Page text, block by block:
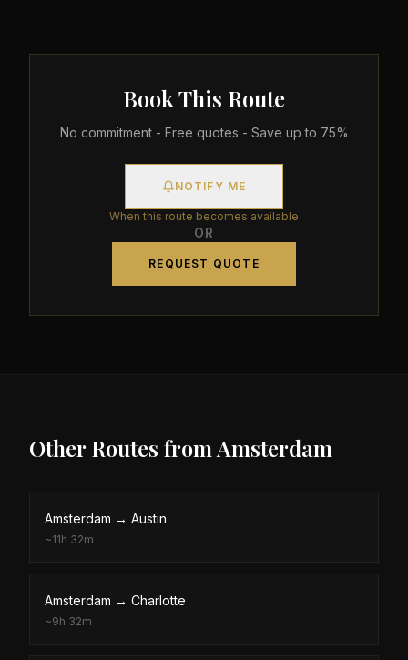
Book This Route
No commitment - Free quotes - Save up to 75%
NOTIFY ME
When this route becomes available
OR
REQUEST QUOTE
Other Routes from Amsterdam
Amsterdam → Austin
~11h 32m
Amsterdam → Charlotte
~9h 32m